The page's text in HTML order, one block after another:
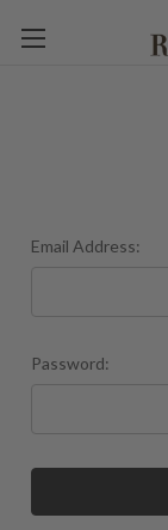
Email Address:
Password: